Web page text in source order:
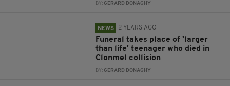
BY:GERARD DONAGHY
NEWS 2 YEARS AGO
Funeral takes place of 'larger
than life' teenager who died in
Clonmel collision
BY:GERARD DONAGHY